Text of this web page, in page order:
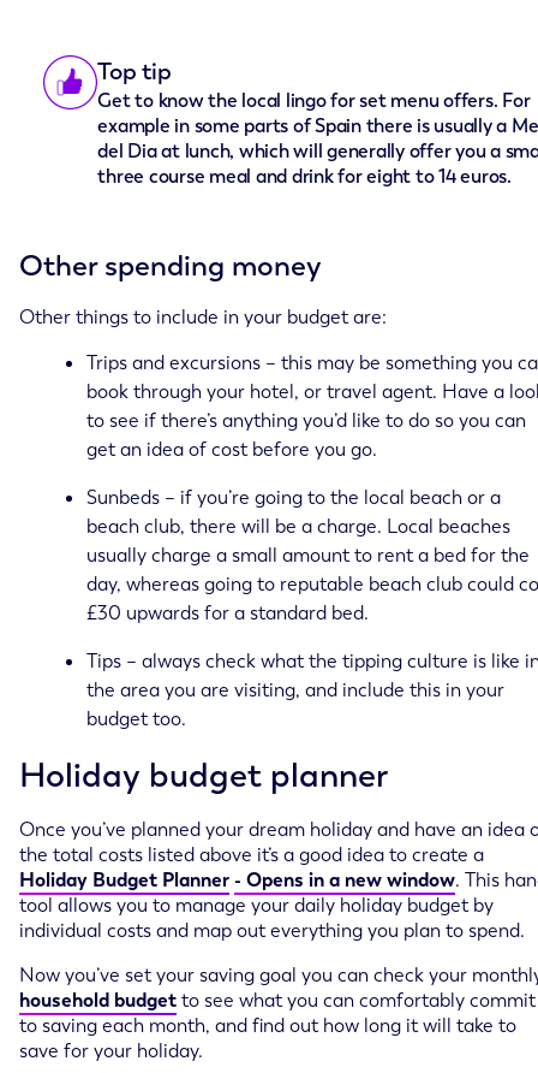
Top tip
Get to know the local lingo for set menu offers. For
example in some parts of Spain there is usually a
del Dia at lunch, which will generally offer you a
three course meal and drink for eight to 14 euros.
Other spending money
Other things to include in your budget are:
Trips and excursions – this may be something you
book through your hotel, or travel agent. Have a
to see if there’s anything you’d like to do so you can
get an idea of cost before you go.
Sunbeds – if you’re going to the local beach or a
beach club, there will be a charge. Local beaches
usually charge a small amount to rent a bed for the
day, whereas going to reputable beach club could
£30 upwards for a standard bed.
Tips – always check what the tipping culture is like
the area you are visiting, and include this in your
budget too.
Holiday budget planner
Once you’ve planned your dream holiday and have an idea
the total costs listed above it’s a good idea to create a
Holiday Budget Planner- Opens in a new window. This
tool allows you to manage your daily holiday budget by
individual costs and map out everything you plan to spend.
Now you’ve set your saving goal you can check your
household budgetto see what you can comfortably commit
to saving each month, and find out how long it will take to
save for your holiday.